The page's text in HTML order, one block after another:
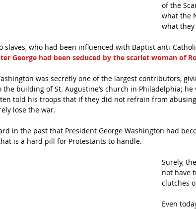
of the
what the
what
slaves, who had been influenced with Baptist anti-
George had been seduced by the scarlet woman of
was secretly one of the largest contributors,
the building of St. Augustine’s church in Philadelphia;
told his troops that if they did not refrain from
lose the war.
in the past that President George Washington had
is a hard pill for Protestants to handle.
Surely,
not have
clutches
Even